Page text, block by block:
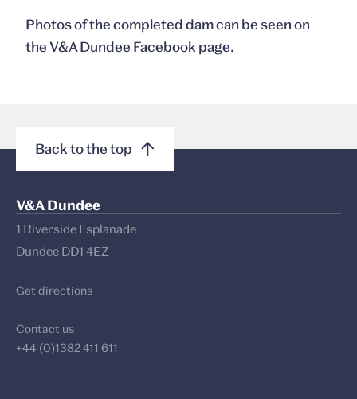
Photos of the completed dam can be seen on
the V&A Dundee Facebook page.
Back to the top
V&A Dundee
1 Riverside Esplanade
Dundee DD1 4EZ
Get directions
Contact us
+44 (0)1382 411 611